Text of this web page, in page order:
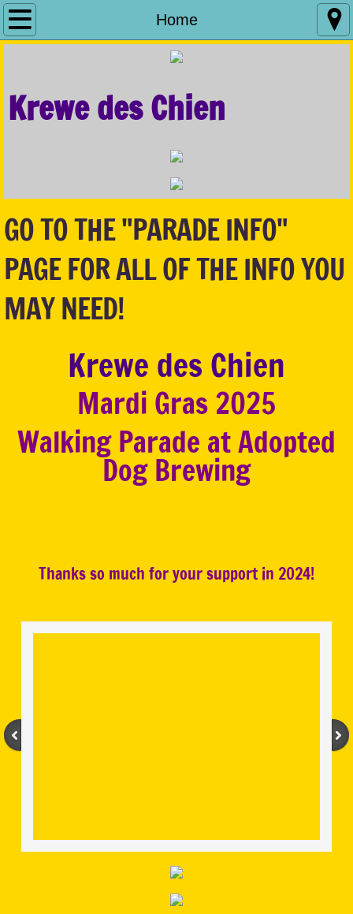
Home
Home
Royalty
Contact Us
Fill The Bowl
Krewe des Chien
GO TO THE "PARADE INFO"
PAGE FOR ALL OF THE INFO YOU
MAY NEED!
Krewe des Chien
Mardi Gras 2025
Walking Parade at Adopted
Dog Brewing
Thanks so much for your support in 2024!